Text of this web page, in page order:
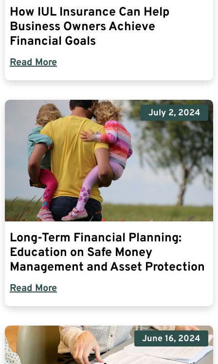
How IUL Insurance Can Help
Business Owners Achieve
Financial Goals
Read More
July 2, 2024
Long-Term Financial Planning:
Education on Safe Money
Management and Asset Protection
Read More
June 16, 2024